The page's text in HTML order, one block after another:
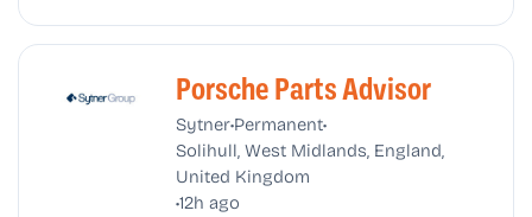
Porsche Parts Advisor
Sytner•Permanent•
Solihull, West Midlands, England,
United Kingdom
•12h ago